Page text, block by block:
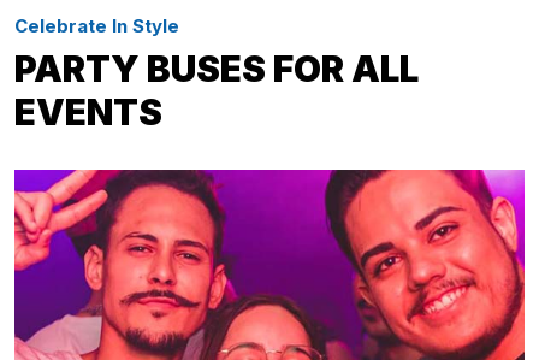
Celebrate In Style
PARTY BUSES FOR ALL
EVENTS